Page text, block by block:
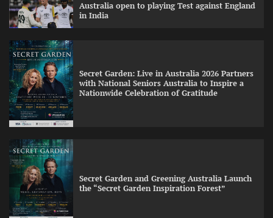
Australia open to playing Test against England
in India
Secret Garden: Live in Australia 2026 Partners
with National Seniors Australia to Inspire a
Nationwide Celebration of Gratitude
Secret Garden and Greening Australia Launch
the “Secret Garden Inspiration Forest”